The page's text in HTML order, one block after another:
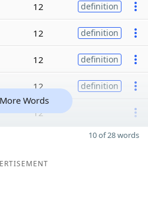
12 definition
12 definition
12 definition
12 definition
12
Words
10 of 28 words